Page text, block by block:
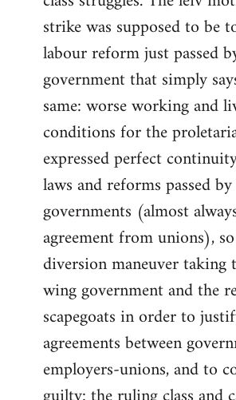
strike was supposed to be
labour reform just passed
government that simply
same: worse working and
conditions for the
expressed perfect
laws and reforms passed
governments (almost
agreement from unions),
diversion maneuver
wing government and the
scapegoats in order to
agreements between
employers-unions, and to